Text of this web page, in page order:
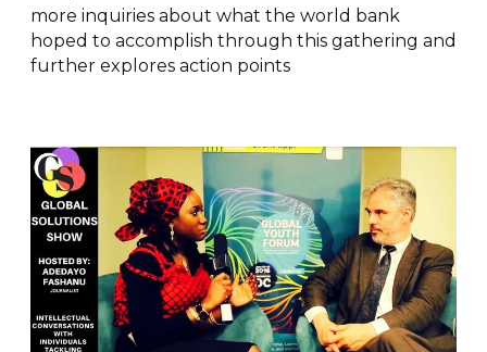
more inquiries about what the world bank
hoped to accomplish through this gathering and
further explores action points